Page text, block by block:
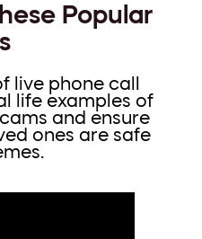
Popular
live phone call
life examples of
and ensure
ones are safe